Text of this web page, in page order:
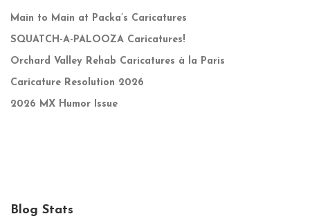
Main to Main at Packa’s Caricatures
SQUATCH-A-PALOOZA Caricatures!
Orchard Valley Rehab Caricatures à la Paris
Caricature Resolution 2026
2026 MX Humor Issue
Blog Stats